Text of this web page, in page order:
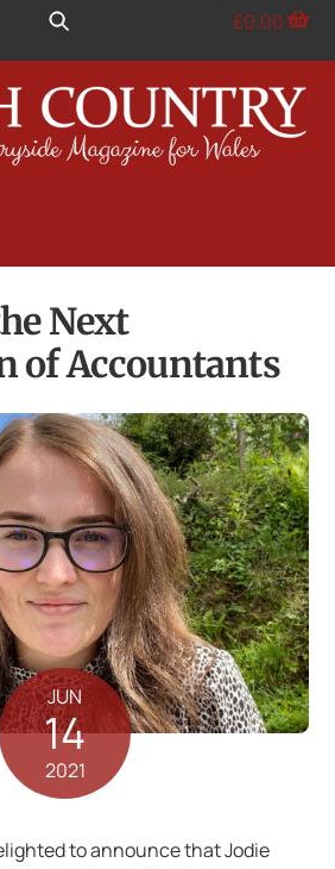
£0.00
Next
of Accountants
JUN
14
2021
to announce that Jodie